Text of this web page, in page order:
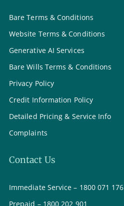
Bare Terms & Conditions
Website Terms & Conditions
Generative AI Services
Bare Wills Terms & Conditions
Privacy Policy
Credit Information Policy
Detailed Pricing & Service Info
Complaints
Contact Us
Immediate Service – 1800 071 176
Prepaid – 1800 202 901